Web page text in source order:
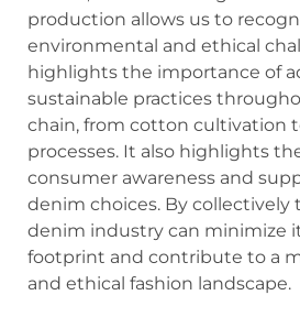
production allows us to
environmental and ethical
highlights the importance of
sustainable practices
chain, from cotton cultivation
processes. It also highlights
consumer awareness and
denim choices. By collectively
denim industry can minimize
footprint and contribute to a
and ethical fashion landscape.